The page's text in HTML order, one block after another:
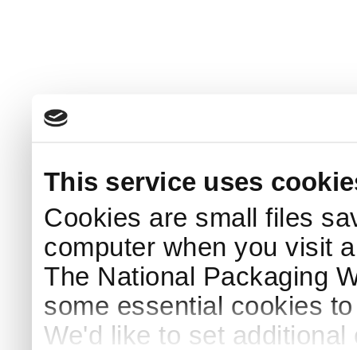
This service uses
Cookies are small files
computer when you visit
The National Packaging
some essential cookies
We'd like to set